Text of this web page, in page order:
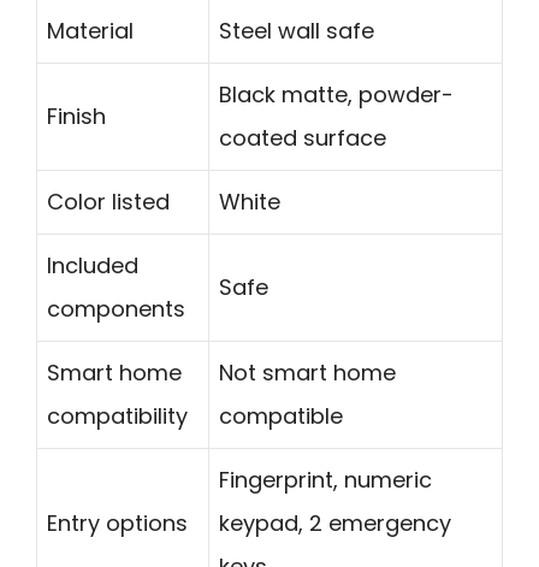
Material Steel wall safe
Finish
Black matte, powder-
coated surface
Color listed White
Included
components
Safe
Smart home
compatibility
Not smart home
compatible
Entry options
Fingerprint, numeric
keypad, 2 emergency